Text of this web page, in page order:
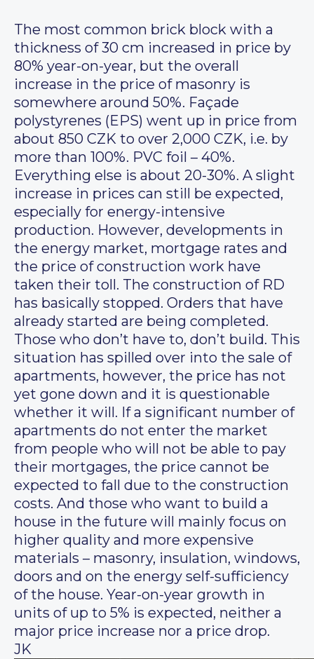
The most common brick block with a
thickness of 30 cm increased in price by
80% year-on-year, but the overall
increase in the price of masonry is
somewhere around 50%. Façade
polystyrenes (EPS) went up in price from
about 850 CZK to over 2,000 CZK, i.e. by
more than 100%. PVC foil – 40%.
Everything else is about 20-30%. A slight
increase in prices can still be expected,
especially for energy-intensive
production. However, developments in
the energy market, mortgage rates and
the price of construction work have
taken their toll. The construction of RD
has basically stopped. Orders that have
already started are being completed.
Those who don’t have to, don’t build. This
situation has spilled over into the sale of
apartments, however, the price has not
yet gone down and it is questionable
whether it will. If a significant number of
apartments do not enter the market
from people who will not be able to pay
their mortgages, the price cannot be
expected to fall due to the construction
costs. And those who want to build a
house in the future will mainly focus on
higher quality and more expensive
materials – masonry, insulation, windows,
doors and on the energy self-sufficiency
of the house. Year-on-year growth in
units of up to 5% is expected, neither a
major price increase nor a price drop.
JK